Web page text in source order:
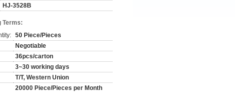
HJ-3528B
Terms:
50 Piece/Pieces
Negotiable
36pcs/carton
3~30 working days
T/T, Western Union
20000 Piece/Pieces per Month